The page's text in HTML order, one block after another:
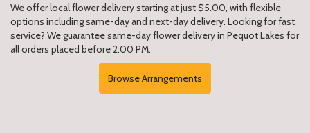
We offer local flower delivery starting at just $5.00, with flexible
options including same-day and next-day delivery. Looking for fast
service? We guarantee same-day flower delivery in Pequot Lakes for
all orders placed before 2:00 PM.
Browse Arrangements